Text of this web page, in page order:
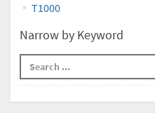
T1000
Narrow by Keyword